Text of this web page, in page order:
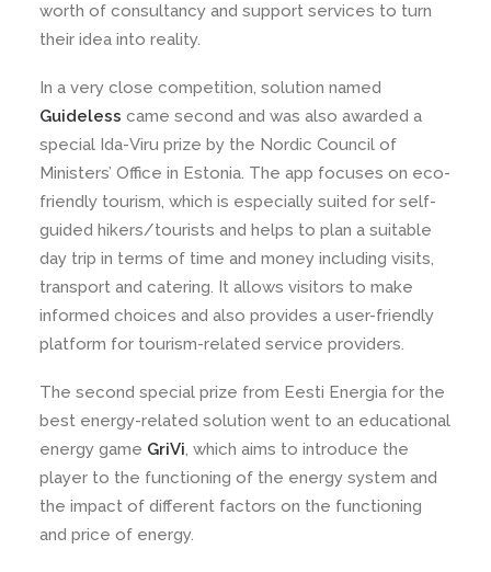
worth of consultancy and support services to turn
their idea into reality.
In a very close competition, solution named
Guideless came second and was also awarded a
special Ida-Viru prize by the Nordic Council of
Ministers’ Office in Estonia. The app focuses on eco-
friendly tourism, which is especially suited for self-
guided hikers/tourists and helps to plan a suitable
day trip in terms of time and money including visits,
transport and catering. It allows visitors to make
informed choices and also provides a user-friendly
platform for tourism-related service providers.
The second special prize from Eesti Energia for the
best energy-related solution went to an educational
energy game GriVi, which aims to introduce the
player to the functioning of the energy system and
the impact of different factors on the functioning
and price of energy.